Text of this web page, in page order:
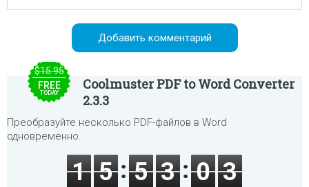
$15.95
FREE
TODAY
Coolmuster PDF to Word Converter
2.3.3
Преобразуйте несколько PDF-файлов в Word
одновременно.
1 5 5 3 0 3